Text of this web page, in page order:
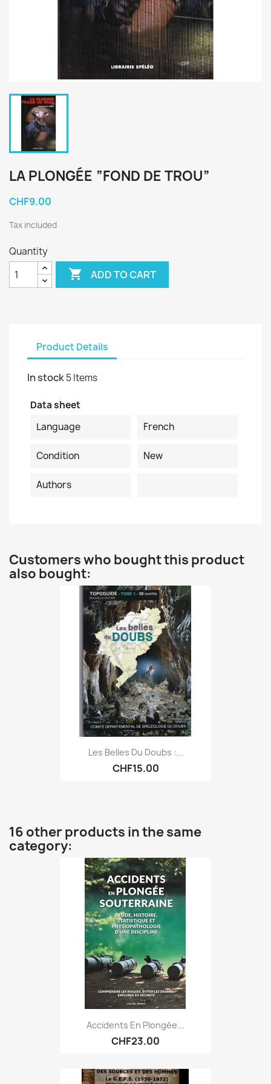
LA PLONGÉE “FOND DE TROU”
CHF9.00
Tax included
Quantity
 ADD TO CART
Product Details
In stock5 Items
Data sheet
Language
French
Condition New
Authors
Customers who bought this product
also bought:
Les Belles Du Doubs :...
CHF15.00
16 other products in the same
category:
Accidents En Plongée...
CHF23.00